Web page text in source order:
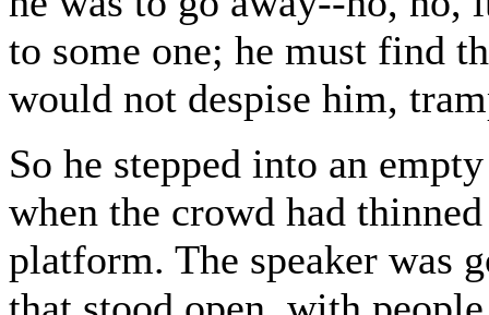
to some one; he must find
would not despise him,
So he stepped into an
when the crowd had
platform. The speaker was